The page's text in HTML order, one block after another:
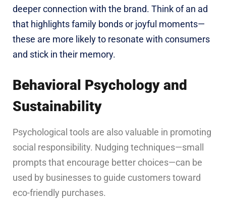
deeper connection with the brand. Think of an ad
that highlights family bonds or joyful moments—
these are more likely to resonate with consumers
and stick in their memory.
Behavioral Psychology and
Sustainability
Psychological tools are also valuable in promoting
social responsibility. Nudging techniques—small
prompts that encourage better choices—can be
used by businesses to guide customers toward
eco-friendly purchases.